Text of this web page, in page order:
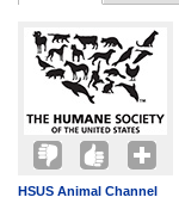
HSUS Animal Channel